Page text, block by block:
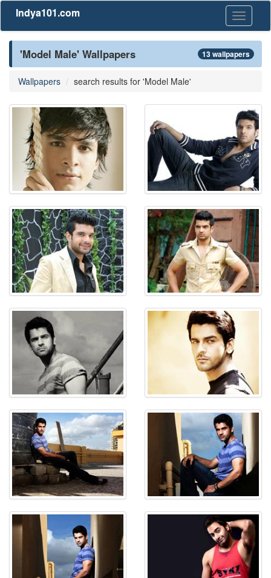
Toggle
Indya101.com
'Model Male' Wallpapers 13 wallpapers
Wallpapers search results for 'Model Male'